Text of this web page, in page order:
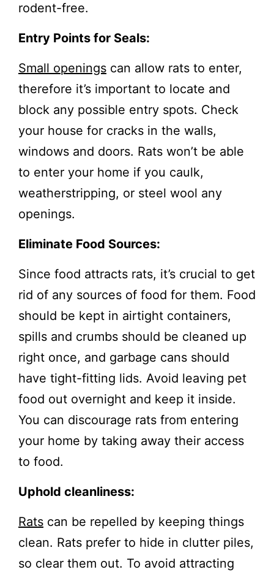
rodent-free.
Entry Points for Seals:
Small openings can allow rats to enter,
therefore it’s important to locate and
block any possible entry spots. Check
your house for cracks in the walls,
windows and doors. Rats won’t be able
to enter your home if you caulk,
weatherstripping, or steel wool any
openings.
Eliminate Food Sources:
Since food attracts rats, it’s crucial to get
rid of any sources of food for them. Food
should be kept in airtight containers,
spills and crumbs should be cleaned up
right once, and garbage cans should
have tight-fitting lids. Avoid leaving pet
food out overnight and keep it inside.
You can discourage rats from entering
your home by taking away their access
to food.
Uphold cleanliness:
Rats can be repelled by keeping things
clean. Rats prefer to hide in clutter piles,
so clear them out. To avoid attracting